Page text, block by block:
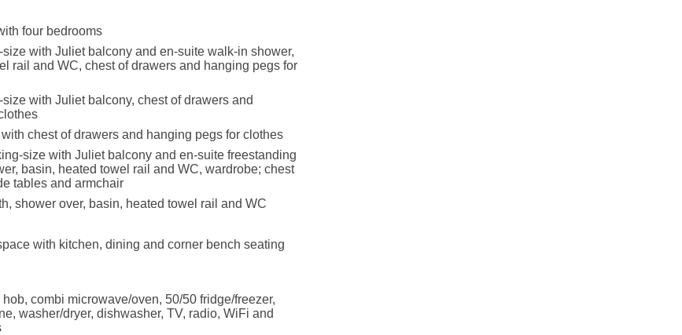
four bedrooms
size with Juliet balcony and en-suite walk-in shower,
rail and WC, chest of drawers and hanging pegs for
with Juliet balcony, chest of drawers and
chest of drawers and hanging pegs for clothes
size with Juliet balcony and en-suite freestanding
basin, heated towel rail and WC, wardrobe; chest
tables and armchair
shower over, basin, heated towel rail and WC
with kitchen, dining and corner bench seating
combi microwave/oven, 50/50 fridge/freezer,
washer/dryer, dishwasher, TV, radio, WiFi and